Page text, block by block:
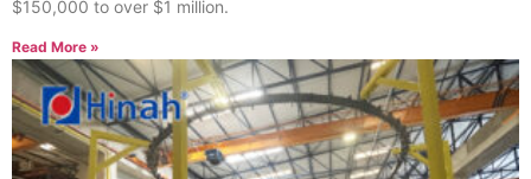
$150,000 to over $1 million.
Read More »